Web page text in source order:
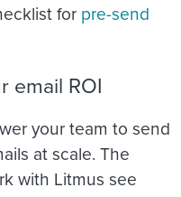
for pre-send
email ROI
your team to send
at scale. The
with Litmus see